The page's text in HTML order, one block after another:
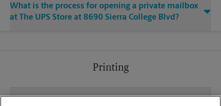
What is the process for opening a private mailbox
at The UPS Store at 8690 Sierra College Blvd?
Printing